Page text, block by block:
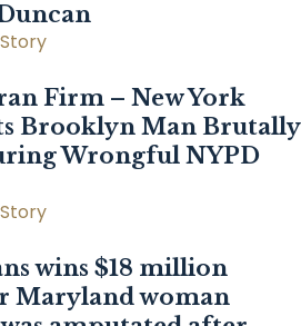
Firm – New York
Brooklyn Man Brutally
Wrongful NYPD
wins $18 million
Maryland woman